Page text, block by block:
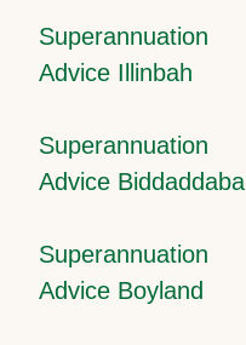
Superannuation
Advice Illinbah
Superannuation
Advice Biddaddaba
Superannuation
Advice Boyland